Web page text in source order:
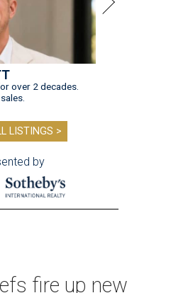
over 2 decades.
LISTINGS >
by
fire up new